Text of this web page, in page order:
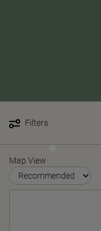
Filters
Map View